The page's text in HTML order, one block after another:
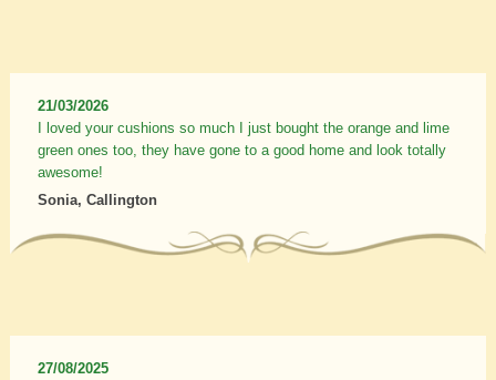
21/03/2026
I loved your cushions so much I just bought the orange and lime
green ones too, they have gone to a good home and look totally
awesome!
Sonia, Callington
27/08/2025